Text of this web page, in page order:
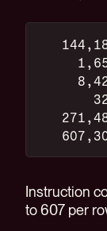
Instruction
to 607 per